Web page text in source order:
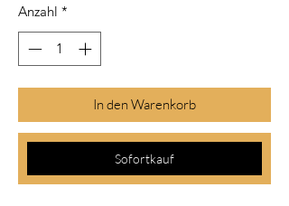
Anzahl *
In den Warenkorb
Sofortkauf